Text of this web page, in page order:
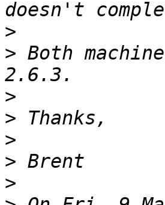
>
> Both
>
>
>
>
>